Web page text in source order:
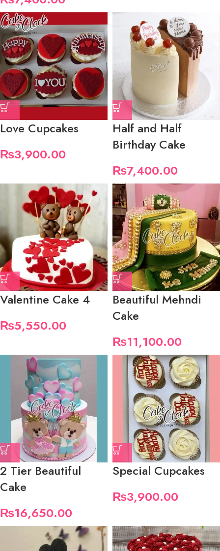
Love Cupcakes
₨3,900.00
Half and Half
Birthday Cake
₨7,400.00
Valentine Cake 4
₨5,550.00
Beautiful Mehndi
Cake
₨11,100.00
2 Tier Beautiful
Cake
₨16,650.00
Special Cupcakes
₨3,900.00